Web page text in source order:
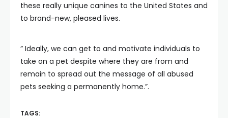
these really unique canines to the United States and
to brand-new, pleased lives.
” Ideally, we can get to and motivate individuals to
take on a pet despite where they are from and
remain to spread out the message of all abused
pets seeking a permanently home.”.
TAGS: